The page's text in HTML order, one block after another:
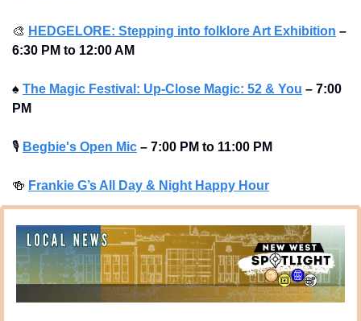
🎨 HEDGELORE: Stepping into folklore Art Exhibition –
6:30 PM to 12:00 AM
♠️ The Magic Festival: Up-Close Magic: 52 & You – 7:00
PM
🎙 Begbie's Open Mic – 7:00 PM to 11:00 PM
🍻 Frankie G’s All Day & Night Happy Hour